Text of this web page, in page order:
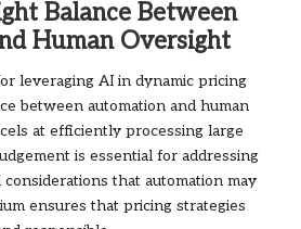
Balance Between
Human Oversight
leveraging AI in dynamic pricing
between automation and human
at efficiently processing large
is essential for addressing
considerations that automation may
ensures that pricing strategies